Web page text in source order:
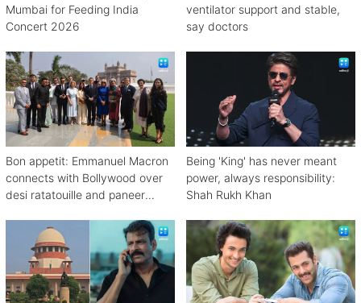
Mumbai for Feeding India
Concert 2026
ventilator support and stable,
say doctors
Bon appetit: Emmanuel Macron
connects with Bollywood over
desi ratatouille and paneer
Being 'King' has never meant
power, always responsibility:
Shah Rukh Khan